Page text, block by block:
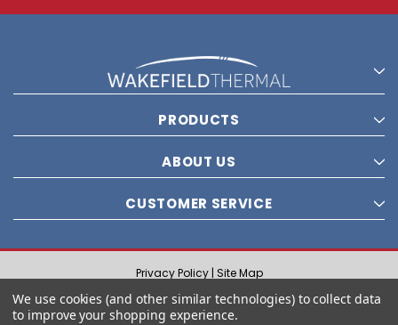
PRODUCTS
ABOUT US
CUSTOMER SERVICE
Privacy Policy | Site Map
© 2021 Wakefield Thermal, Inc. All rights reserved.
We use cookies (and other similar technologies) to collect data
to improve your shopping experience.